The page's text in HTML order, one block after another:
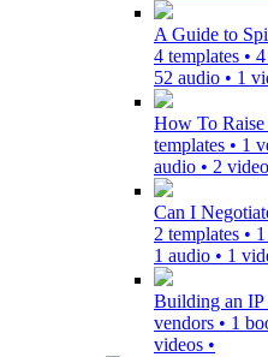
A Guide to
4 templates •
52 audio • 1
How To
templates • 1
audio • 2
Can I
2 templates •
1 audio • 1
Building an IP
vendors • 1
videos •